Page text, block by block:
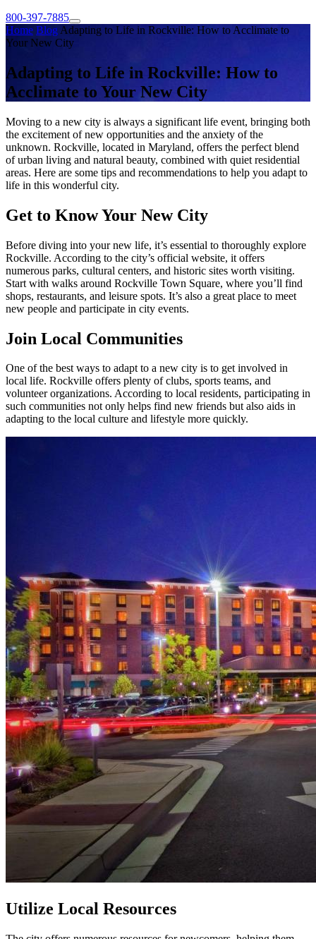
800-397-7885
Home Blog Adapting to Life in Rockville: How to Acclimate to
Your New City
Adapting to Life in Rockville: How to
Acclimate to Your New City
Moving to a new city is always a significant life event, bringing both
the excitement of new opportunities and the anxiety of the
unknown. Rockville, located in Maryland, offers the perfect blend
of urban living and natural beauty, combined with quiet residential
areas. Here are some tips and recommendations to help you adapt to
life in this wonderful city.
Get to Know Your New City
Before diving into your new life, it’s essential to thoroughly explore
Rockville. According to the city’s official website, it offers
numerous parks, cultural centers, and historic sites worth visiting.
Start with walks around Rockville Town Square, where you’ll find
shops, restaurants, and leisure spots. It’s also a great place to meet
new people and participate in city events.
Join Local Communities
One of the best ways to adapt to a new city is to get involved in
local life. Rockville offers plenty of clubs, sports teams, and
volunteer organizations. According to local residents, participating in
such communities not only helps find new friends but also aids in
adapting to the local culture and lifestyle more quickly.
Utilize Local Resources